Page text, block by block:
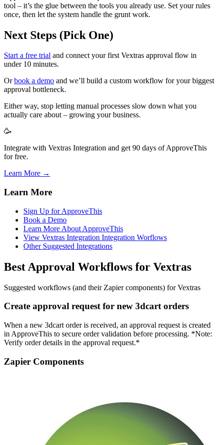
tool – it’s the glue between the tools you already use. Set your rules
once, then let the system handle the grunt work.
Next Steps (Pick One)
Start a free trial and connect your first Vextras approval flow in
under 10 minutes.
Orbook a demo and we’ll build a custom workflow for your biggest
approval bottleneck.
Either way, stop letting manual processes slow down what you
actually care about – growing your business.
🥳
Integrate with Vextras Integration and get 90 days of ApproveThis
for free.
Learn More →
Learn More
Sign Up for ApproveThis
Book a Demo
Learn More About ApproveThis
View Vextras Integration Integration Worflows
Other Suggested Integrations
Best Approval Workflows for Vextras
Suggested workflows (and their Zapier components) for Vextras
Create approval request for new 3dcart orders
When a new 3dcart order is received, an approval request is created
in ApproveThis to secure order validation before processing. *Note:
Verify order details in the approval request.*
Zapier Components